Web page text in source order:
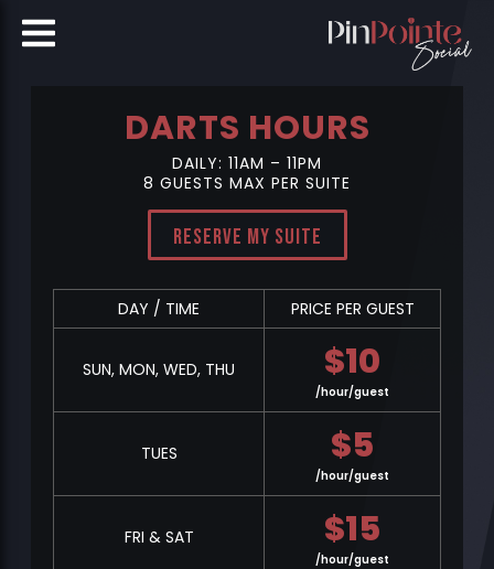
DARTS HOURS
DAILY: 11AM – 11PM
8 GUESTS MAX PER SUITE
Reserve My Suite
DAY / TIME PRICE PER GUEST
SUN, MON, WED, THU $10
/hour/guest
TUES $5
/hour/guest
FRI & SAT $15
/hour/guest